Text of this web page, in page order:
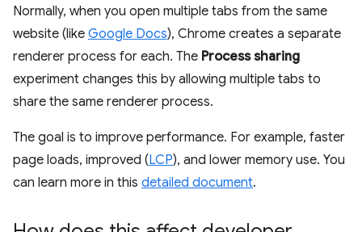
Normally, when you open multiple tabs from the same
website (like Google Docs), Chrome creates a separate
renderer process for each. The Process sharing
experiment changes this by allowing multiple tabs to
share the same renderer process.
The goal is to improve performance. For example, faster
page loads, improved (LCP), and lower memory use. You
can learn more in this detailed document.